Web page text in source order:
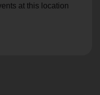
at this location